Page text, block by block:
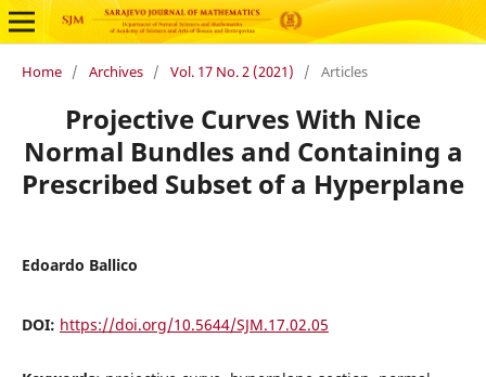
Home / Archives / Vol. 17 No. 2 (2021) / Articles
Projective Curves With Nice
Normal Bundles and Containing a
Prescribed Subset of a Hyperplane
Edoardo Ballico
DOI: https://doi.org/10.5644/SJM.17.02.05